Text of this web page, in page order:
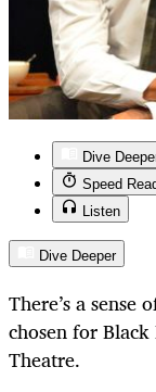
Dive
Speed
Listen
Dive Deeper
There’s a
chosen for
Theatre.